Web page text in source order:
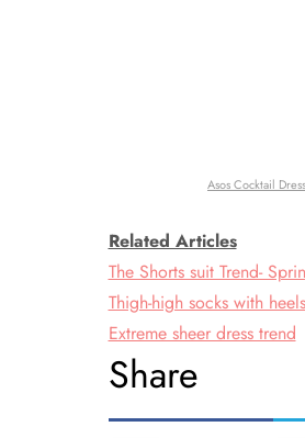
Asos Cocktail
Related Articles
The Shorts suit Trend-
Thigh-high socks with
Extreme sheer dress trend
Share